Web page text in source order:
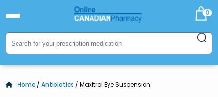
0
Home / Antibiotics / Maxitrol Eye Suspension